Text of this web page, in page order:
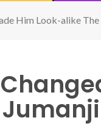
Him Look-alike The